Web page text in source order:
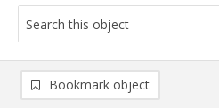
Bookmark object